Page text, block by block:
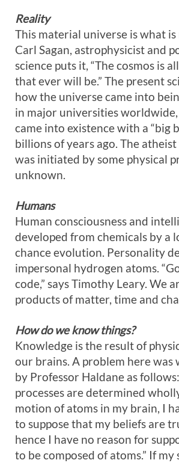
Reality
This material universe is what
Carl Sagan, astrophysicist and
science puts it, “The cosmos is
that ever will be.” The present
how the universe came into
in major universities
came into existence with a “big
billions of years ago. The
was initiated by some physical
unknown.
Humans
Human consciousness and
developed from chemicals by a
chance evolution. Personality
impersonal hydrogen atoms.
code,” says Timothy Leary. We
products of matter, time and
How do we know things?
Knowledge is the result of
our brains. A problem here was
by Professor Haldane as
processes are determined
motion of atoms in my brain, I
to suppose that my beliefs are
hence I have no reason for
to be composed of atoms.” If my